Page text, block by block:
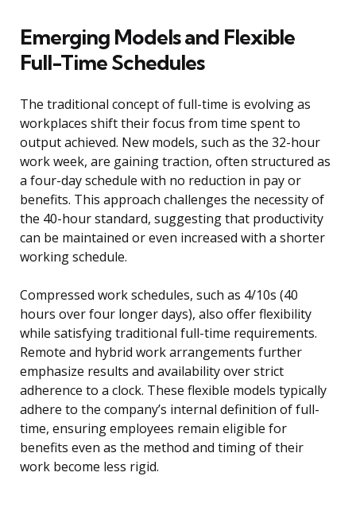
Emerging Models and Flexible
Full-Time Schedules
The traditional concept of full-time is evolving as
workplaces shift their focus from time spent to
output achieved. New models, such as the 32-hour
work week, are gaining traction, often structured as
a four-day schedule with no reduction in pay or
benefits. This approach challenges the necessity of
the 40-hour standard, suggesting that productivity
can be maintained or even increased with a shorter
working schedule.
Compressed work schedules, such as 4/10s (40
hours over four longer days), also offer flexibility
while satisfying traditional full-time requirements.
Remote and hybrid work arrangements further
emphasize results and availability over strict
adherence to a clock. These flexible models typically
adhere to the company’s internal definition of full-
time, ensuring employees remain eligible for
benefits even as the method and timing of their
work become less rigid.